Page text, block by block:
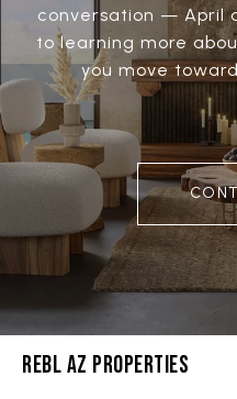
conversation — April
to learning more
you move
REBL AZ PROPERTIES